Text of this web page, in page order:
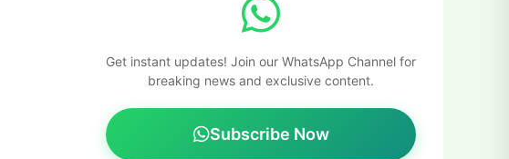
Get instant updates! Join our WhatsApp Channel for
breaking news and exclusive content.
Subscribe Now